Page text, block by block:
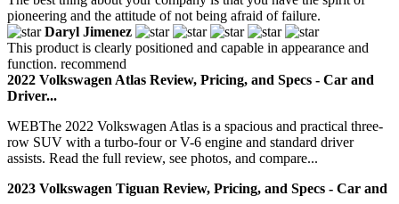
pioneering and the attitude of not being afraid of failure.
Daryl Jimenez
This product is clearly positioned and capable in appearance and
function. recommend
2022 Volkswagen Atlas Review, Pricing, and Specs - Car and
Driver...
WEBThe 2022 Volkswagen Atlas is a spacious and practical three-
row SUV with a turbo-four or V-6 engine and standard driver
assists. Read the full review, see photos, and compare...
2023 Volkswagen Tiguan Review, Pricing, and Specs - Car and